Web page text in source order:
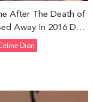
After The Death of
Away In 2016 Due
Dion